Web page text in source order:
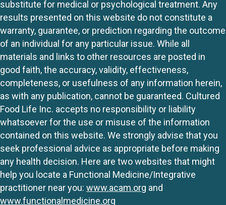
substitute for medical or psychological treatment. Any
results presented on this website do not constitute a
warranty, guarantee, or prediction regarding the outcome
of an individual for any particular issue. While all
materials and links to other resources are posted in
good faith, the accuracy, validity, effectiveness,
completeness, or usefulness of any information herein,
as with any publication, cannot be guaranteed. Cultured
Food Life Inc. accepts no responsibility or liability
whatsoever for the use or misuse of the information
contained on this website. We strongly advise that you
seek professional advice as appropriate before making
any health decision. Here are two websites that might
help you locate a Functional Medicine/Integrative
practitioner near you: www.acam.org and
www.functionalmedicine.org